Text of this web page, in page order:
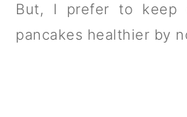
But, I prefer to keep
pancakes healthier by